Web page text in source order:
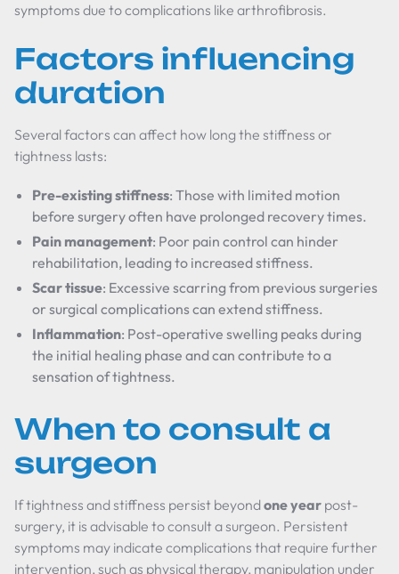
symptoms due to complications like arthrofibrosis.
Factors influencing
duration
Several factors can affect how long the stiffness or
tightness lasts:
Pre-existing stiffness: Those with limited motion
before surgery often have prolonged recovery times.
Pain management: Poor pain control can hinder
rehabilitation, leading to increased stiffness.
Scar tissue: Excessive scarring from previous surgeries
or surgical complications can extend stiffness.
Inflammation: Post-operative swelling peaks during
the initial healing phase and can contribute to a
sensation of tightness.
When to consult a
surgeon
If tightness and stiffness persist beyondone year post-
surgery, it is advisable to consult a surgeon. Persistent
symptoms may indicate complications that require further
intervention, such as physical therapy, manipulation under